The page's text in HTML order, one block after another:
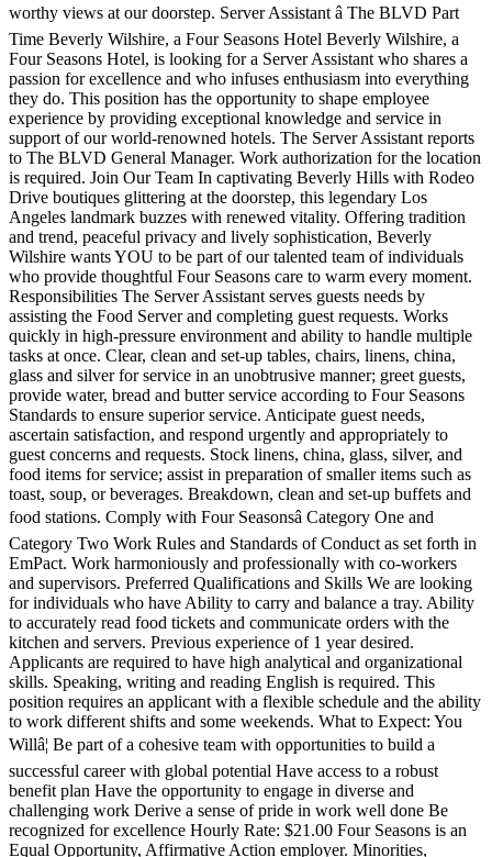
worthy views at our doorstep. Server Assistant â The BLVD Part
Time Beverly Wilshire, a Four Seasons Hotel Beverly Wilshire, a
Four Seasons Hotel, is looking for a Server Assistant who shares a
passion for excellence and who infuses enthusiasm into everything
they do. This position has the opportunity to shape employee
experience by providing exceptional knowledge and service in
support of our world-renowned hotels. The Server Assistant reports
to The BLVD General Manager. Work authorization for the location
is required. Join Our Team In captivating Beverly Hills with Rodeo
Drive boutiques glittering at the doorstep, this legendary Los
Angeles landmark buzzes with renewed vitality. Offering tradition
and trend, peaceful privacy and lively sophistication, Beverly
Wilshire wants YOU to be part of our talented team of individuals
who provide thoughtful Four Seasons care to warm every moment.
Responsibilities The Server Assistant serves guests needs by
assisting the Food Server and completing guest requests. Works
quickly in high-pressure environment and ability to handle multiple
tasks at once. Clear, clean and set-up tables, chairs, linens, china,
glass and silver for service in an unobtrusive manner; greet guests,
provide water, bread and butter service according to Four Seasons
Standards to ensure superior service. Anticipate guest needs,
ascertain satisfaction, and respond urgently and appropriately to
guest concerns and requests. Stock linens, china, glass, silver, and
food items for service; assist in preparation of smaller items such as
toast, soup, or beverages. Breakdown, clean and set-up buffets and
food stations. Comply with Four Seasonsâ Category One and
Category Two Work Rules and Standards of Conduct as set forth in
EmPact. Work harmoniously and professionally with co-workers
and supervisors. Preferred Qualifications and Skills We are looking
for individuals who have Ability to carry and balance a tray. Ability
to accurately read food tickets and communicate orders with the
kitchen and servers. Previous experience of 1 year desired.
Applicants are required to have high analytical and organizational
skills. Speaking, writing and reading English is required. This
position requires an applicant with a flexible schedule and the ability
to work different shifts and some weekends. What to Expect: You
Willâ¦ Be part of a cohesive team with opportunities to build a
successful career with global potential Have access to a robust
benefit plan Have the opportunity to engage in diverse and
challenging work Derive a sense of pride in work well done Be
recognized for excellence Hourly Rate: $21.00 Four Seasons is an
Equal Opportunity, Affirmative Action employer. Minorities,